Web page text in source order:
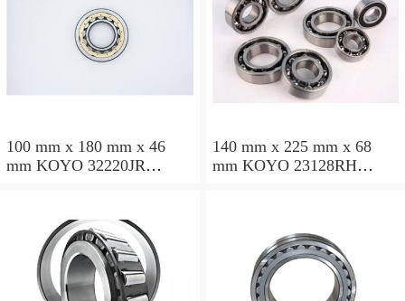
100 mm x 180 mm x 46
mm KOYO 32220JR
140 mm x 225 mm x 68
mm KOYO 23128RH